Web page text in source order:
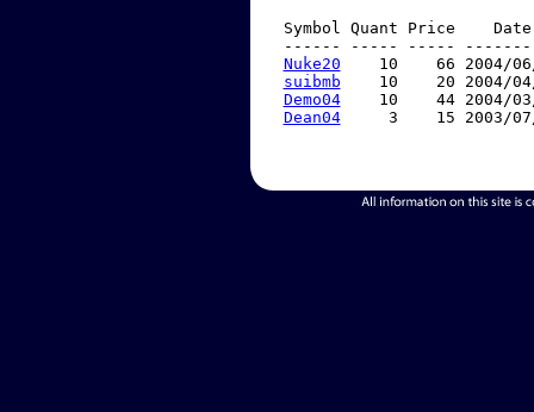
Symbol Quant Price
------ ----- -----
Nuke20
10    66 2004/
suibmb
10    20 2004/
Demo04
10    44 2004/
Dean04
3    15 2003/